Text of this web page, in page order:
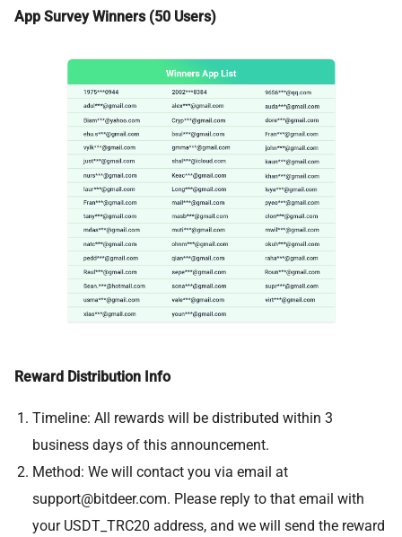
App Survey Winners (50 Users)
Reward Distribution Info
Timeline: All rewards will be distributed within 3
business days of this announcement.
Method: We will contact you via email at
support@bitdeer.com. Please reply to that email with
your USDT_TRC20 address, and we will send the reward